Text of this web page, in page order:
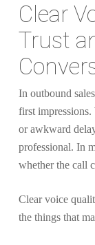
Clear
Trust
In outbound
first impressions.
or awkward
professional. In
whether the call
Clear voice
the things that